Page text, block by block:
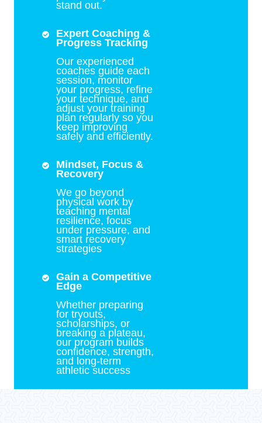
stand out.
Expert Coaching &
Progress Tracking
Our experienced
coaches guide each
session, monitor
your progress, refine
your technique, and
adjust your training
plan regularly so you
keep improving
safely and efficiently.
Mindset, Focus &
Recovery
We go beyond
physical work by
teaching mental
resilience, focus
under pressure, and
smart recovery
strategies
Gain a Competitive
Edge
Whether preparing
for tryouts,
scholarships, or
breaking a plateau,
our program builds
confidence, strength,
and long-term
athletic success